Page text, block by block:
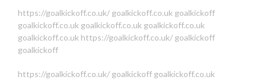
https://goalkickoff.co.uk/ goalkickoff.co.uk goalkickoff
goalkickoff.co.uk goalkickoff.co.uk goalkickoff.co.uk
goalkickoff.co.uk https://goalkickoff.co.uk/ goalkickoff
goalkickoff
https://goalkickoff.co.uk/ goalkickoff goalkickoff.co.uk